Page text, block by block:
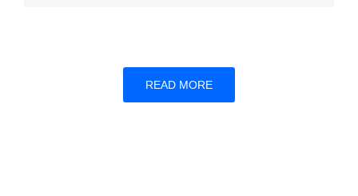
READ MORE